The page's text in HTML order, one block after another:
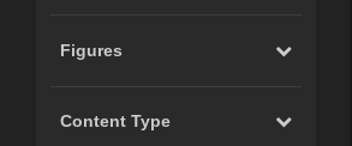
Figures
Content Type